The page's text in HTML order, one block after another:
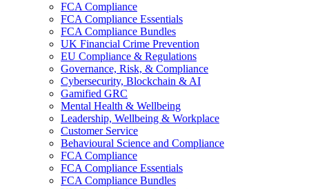
FCA Compliance
FCA Compliance Essentials
FCA Compliance Bundles
UK Financial Crime Prevention
EU Compliance & Regulations
Governance, Risk, & Compliance
Cybersecurity, Blockchain & AI
Gamified GRC
Mental Health & Wellbeing
Leadership, Wellbeing & Workplace
Customer Service
Behavioural Science and Compliance
FCA Compliance
FCA Compliance Essentials
FCA Compliance Bundles